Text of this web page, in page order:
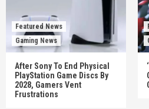
Featured News
Gaming News
After Sony To End Physical
PlayStation Game Discs By
2028, Gamers Vent
Frustrations